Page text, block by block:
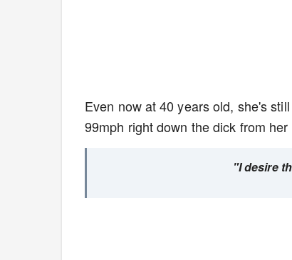
Even now at 40 years old, she's
99mph right down the dick from
"I desire